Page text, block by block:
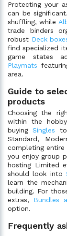
Protecting your
can be
shuffling, while
trade binders
robust Deck
find specialized
game states
Playmats
area.
Guide to
products
Choosing the
within the
buyingSingles
Standard,
completing entire
you enjoy group
hosting Limited
should look into
learn the
building. For
extras, Bundles
option.
Frequently